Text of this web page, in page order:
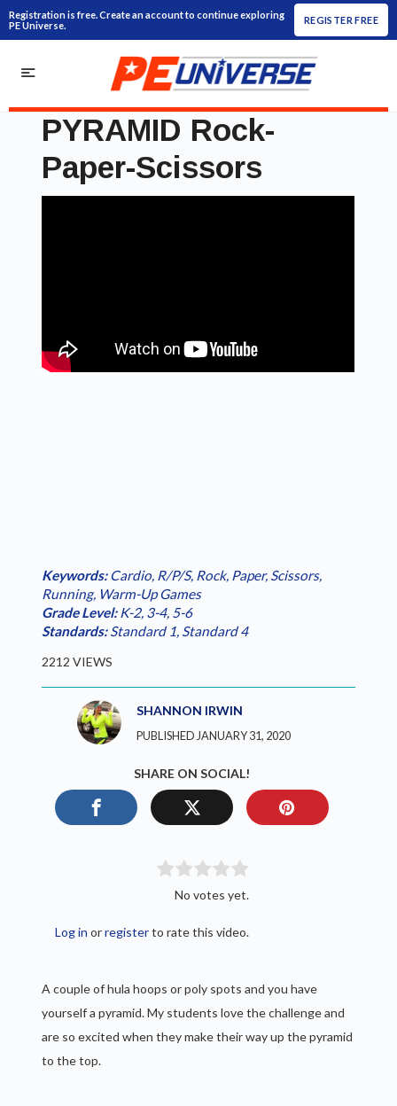
Registration is free. Create an account to continue exploring
PE Universe.
REGISTER FREE
PYRAMID Rock-
Paper-Scissors
Keywords:Cardio, R/P/S, Rock, Paper, Scissors,
Running, Warm-Up Games
Grade Level:K-2, 3-4, 5-6
Standards:Standard 1, Standard 4
2212 VIEWS
SHANNON IRWIN
PUBLISHED JANUARY 31, 2020
SHARE ON SOCIAL!
No votes yet.
Log in orregisterto rate this video.
A couple of hula hoops or poly spots and you have
yourself a pyramid. My students love the challenge and
are so excited when they make their way up the pyramid
to the top.